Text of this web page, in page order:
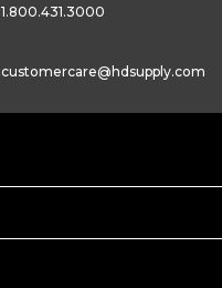
1.800.431.3000
customercare@hdsupply.com